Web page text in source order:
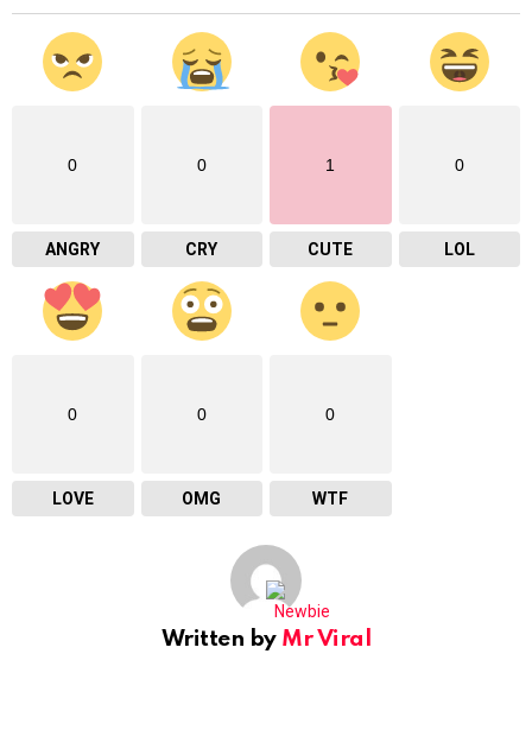
0
ANGRY
0
CRY
1
CUTE
0
LOL
0
LOVE
0
OMG
0
WTF
Written by Mr Viral